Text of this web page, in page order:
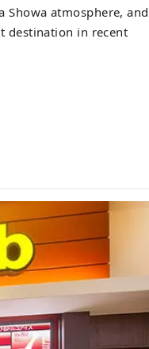
atmosphere, and
destination in recent